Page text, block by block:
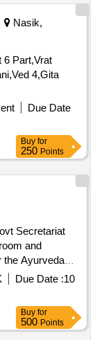
Nasik,
6 Part,Vrat
4,Gita
Due Date
Buy for
250 Points
and
the Ayurveda
Mission
Due Date :10
Buy for
500 Points